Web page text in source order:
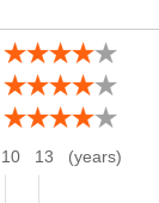
10 13 (years)